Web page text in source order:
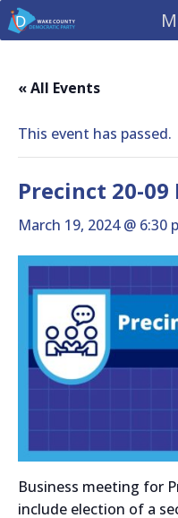
« All Events
This event has passed.
Precinct 20-
March 19, 2024 @ 6:30
Business meeting for
include election of a